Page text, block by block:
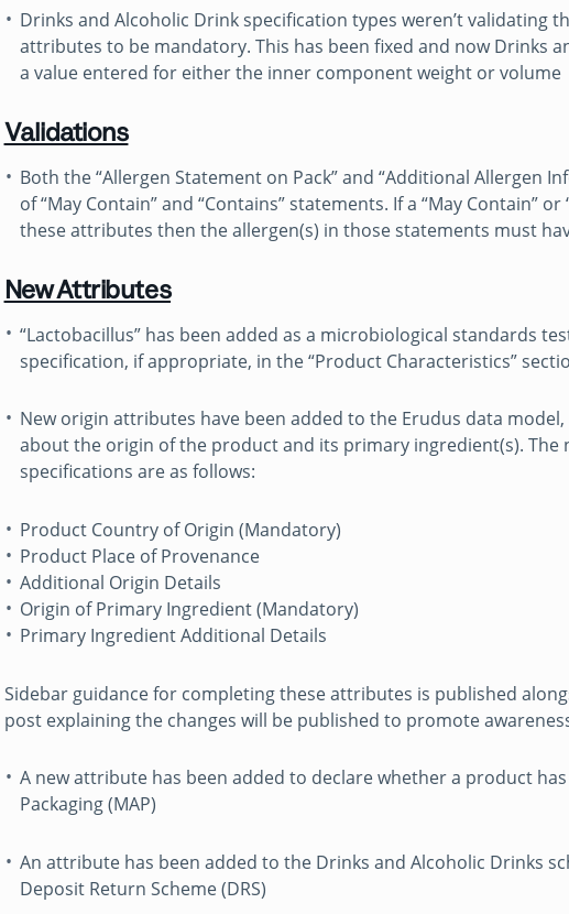
Drinks and Alcoholic Drink specification types weren’t validating
attributes to be mandatory. This has been fixed and now Drinks
a value entered for either the inner component weight or volume
Validations
Both the “Allergen Statement on Pack” and “Additional Allergen
of “May Contain” and “Contains” statements. If a “May Contain”
these attributes then the allergen(s) in those statements must
New Attributes
“Lactobacillus” has been added as a microbiological standards
specification, if appropriate, in the “Product Characteristics”
New origin attributes have been added to the Erudus data
about the origin of the product and its primary ingredient(s).
specifications are as follows:
Product Country of Origin (Mandatory)
Product Place of Provenance
Additional Origin Details
Origin of Primary Ingredient (Mandatory)
Primary Ingredient Additional Details
Sidebar guidance for completing these attributes is published
post explaining the changes will be published to promote
A new attribute has been added to declare whether a product
Packaging (MAP)
An attribute has been added to the Drinks and Alcoholic Drinks
Deposit Return Scheme (DRS)